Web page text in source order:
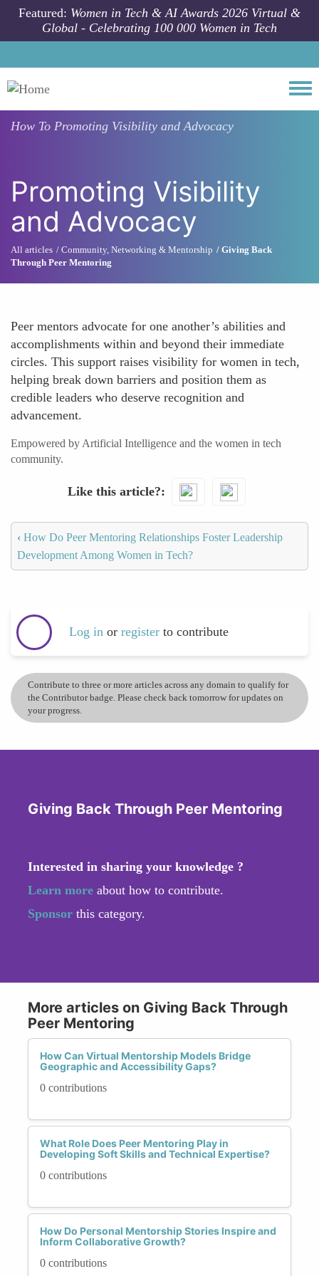
Skip to main content
Featured: Women in Tech & AI Awards 2026 Virtual &
Global - Celebrating 100 000 Women in Tech
How To Promoting Visibility and Advocacy
Promoting Visibility
and Advocacy
All articles Community, Networking & Mentorship
Giving Back
Through Peer Mentoring
Peer mentors advocate for one another’s abilities and
accomplishments within and beyond their immediate
circles. This support raises visibility for women in tech,
helping break down barriers and position them as
credible leaders who deserve recognition and
advancement.
Empowered by Artificial Intelligence and the women in tech
community.
Like this article?
‹ How Do Peer Mentoring Relationships Foster Leadership
Development Among Women in Tech?
Log in or register to contribute
Contribute to three or more articles across any domain to qualify for
the Contributor badge. Please check back tomorrow for updates on
your progress.
Giving Back Through Peer Mentoring
Interested in sharing your knowledge ?
Learn more about how to contribute.
Sponsor this category.
More articles on Giving Back Through
Peer Mentoring
How Can Virtual Mentorship Models Bridge
Geographic and Accessibility Gaps?
0 contributions
What Role Does Peer Mentoring Play in
Developing Soft Skills and Technical Expertise?
0 contributions
How Do Personal Mentorship Stories Inspire and
Inform Collaborative Growth?
0 contributions